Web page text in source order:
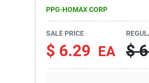
PPG-HOMAX CORP
SALE PRICE
$ 6.29 EA $